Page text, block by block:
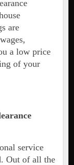
are
a low price
of your
service
Out of all the